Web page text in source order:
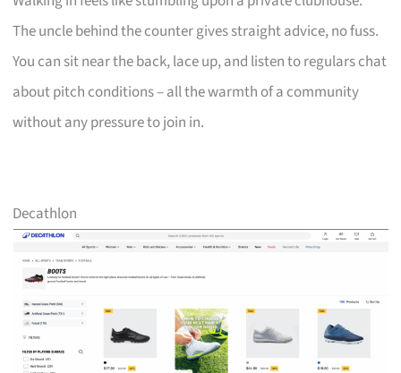
The uncle behind the counter gives straight advice, no fuss.
You can sit near the back, lace up, and listen to regulars chat
about pitch conditions – all the warmth of a community
without any pressure to join in.
Decathlon